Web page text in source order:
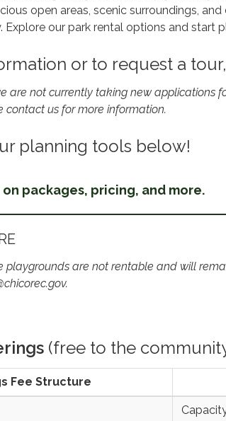
open areas, scenic surroundings,
Explore our park rental options and start
or to request a
are not currently taking new applications
contact us for more information.
planning tools below!
packages, pricing, and more.
playgrounds are not rentable and will
(free to the
Fee Structure